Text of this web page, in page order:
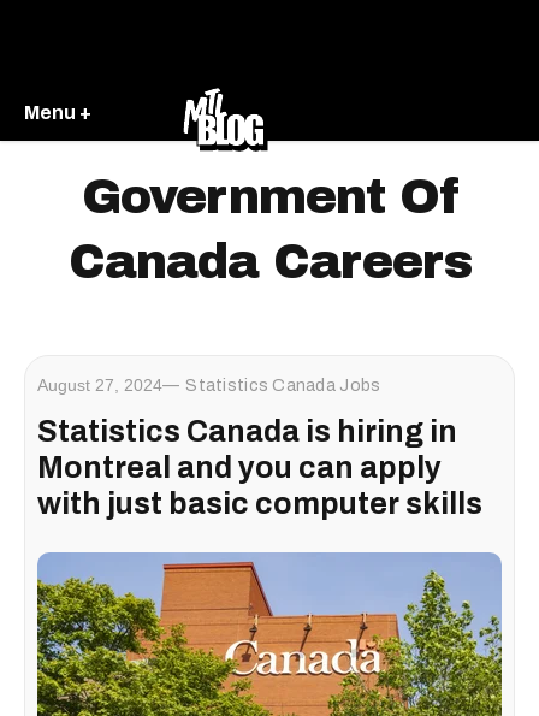
Menu +
Government Of
Canada Careers
August 27, 2024 Statistics Canada Jobs
Statistics Canada is hiring in
Montreal and you can apply
with just basic computer skills